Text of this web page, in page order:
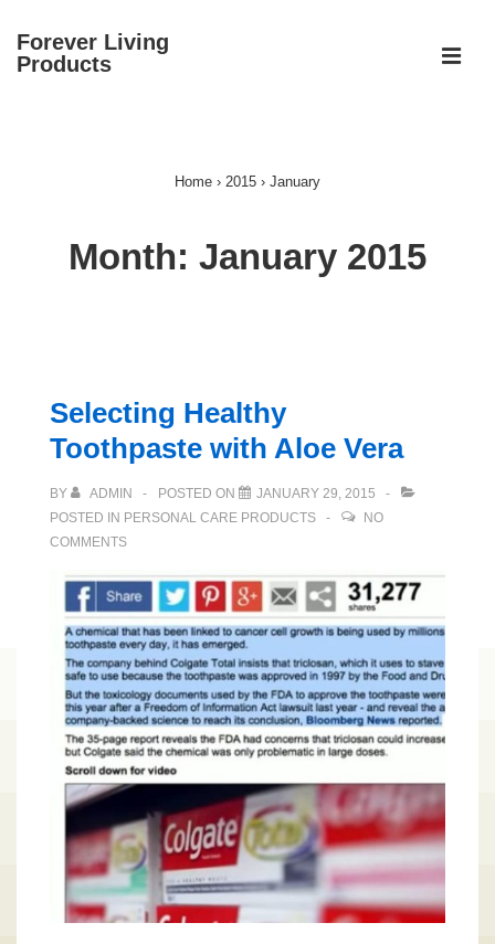
SkipForever Living
Products
Home › 2015 › January
Month: January 2015
Selecting Healthy
Toothpaste with Aloe Vera
BY ADMIN POSTED ON
JANUARY 29, 2015
POSTED IN PERSONAL CARE PRODUCTS
NO
COMMENTS